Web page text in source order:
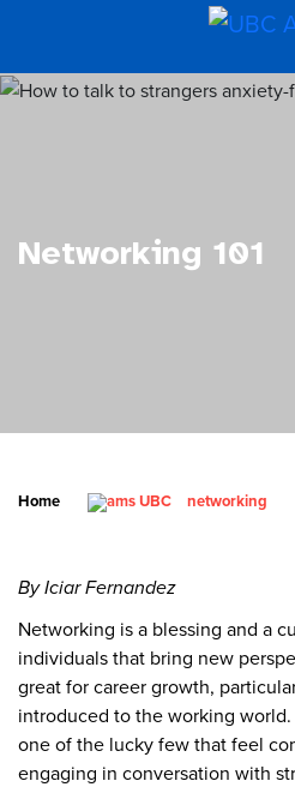
Networking 101
Home networking
By Iciar Fernandez
Networking is a blessing and a
individuals that bring new
great for career growth,
introduced to the working
one of the lucky few that feel
engaging in conversation with